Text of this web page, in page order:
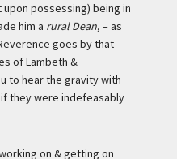
possessing) being in
him a rural Dean, – as
goes by that
of Lambeth &
to hear the gravity with
they were indefeasably
on & getting on